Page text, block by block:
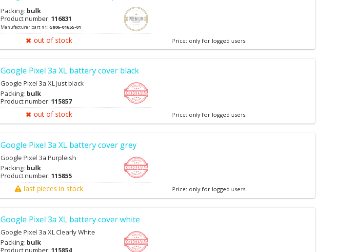
Packing: bulk
Product number: 116831
Manufacturer part nr.:G806-01655-01
out of stock Price: only for logged users
Google Pixel 3a XL battery cover black
Google Pixel 3a XL Just black
Packing: bulk
Product number: 115857
out of stock Price: only for logged users
Google Pixel 3a XL battery cover grey
Google Pixel 3a Purpleish
Packing: bulk
Product number: 115855
last pieces in stock Price: only for logged users
Google Pixel 3a XL battery cover white
Google Pixel 3a XL Clearly White
Packing: bulk
Product number: 115854